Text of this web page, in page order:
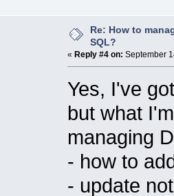
Re: How to
SQL?
« Reply #4 on: September
Yes, I've
but what
managing
- how to
- update